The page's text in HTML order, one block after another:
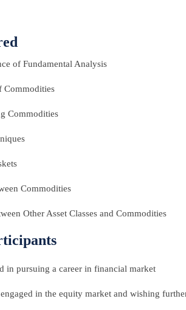
of Fundamental Analysis
Commodities
Commodities
Commodities
Other Asset Classes and Commodities
in pursuing a career in financial market
in the equity market and wishing